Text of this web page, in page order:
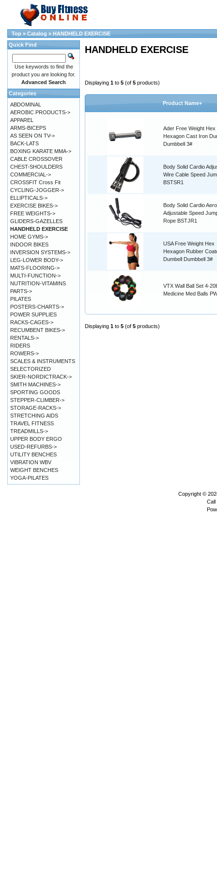
Top » Catalog » HANDHELD EXERCISE
HANDHELD EXERCISE
Displaying 1 to 5 (of 5 products)
Product Name+
Ader Free Weight Hex
Hexagon Cast Iron
Dumbbell 3#
Body Solid Cardio
Wire Cable Speed
BSTSR1
Body Solid Cardio
Adjustable Speed
Rope BSTJR1
USA Free Weight Hex
Hexagon Rubber
Dumbell Dumbbell 3#
VTX Wall Ball Set 4-
Medicine Med Balls
Displaying 1 to 5 (of 5 products)
Quick Find
Use keywords to find the
product you are looking for.
Advanced Search
Categories
ABDOMINAL
AEROBIC PRODUCTS->
APPAREL
ARMS-BICEPS
AS SEEN ON TV->
BACK-LATS
BOXING KARATE MMA->
CABLE CROSSOVER
CHEST-SHOULDERS
COMMERCIAL->
CROSSFIT Cross Fit
CYCLING-JOGGER->
ELLIPTICALS->
EXERCISE BIKES->
FREE WEIGHTS->
GLIDERS-GAZELLES
HANDHELD EXERCISE
HOME GYMS->
INDOOR BIKES
INVERSION SYSTEMS->
LEG-LOWER BODY->
MATS-FLOORING->
MULTI-FUNCTION->
NUTRITION-VITAMINS
PARTS->
PILATES
POSTERS-CHARTS->
POWER SUPPLIES
RACKS-CAGES->
RECUMBENT BIKES->
RENTALS->
RIDERS
ROWERS->
SCALES & INSTRUMENTS
SELECTORIZED
SKIER-NORDICTRACK->
SMITH MACHINES->
SPORTING GOODS
STEPPER-CLIMBER->
STORAGE-RACKS->
STRETCHING AIDS
TRAVEL FITNESS
TREADMILLS->
UPPER BODY ERGO
USED-REFURBS->
UTILITY BENCHES
VIBRATION WBV
WEIGHT BENCHES
YOGA-PILATES
Copyright ©
Call